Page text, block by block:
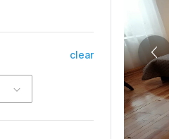
clear